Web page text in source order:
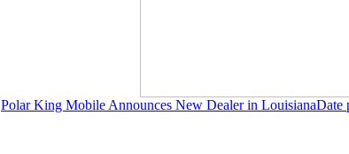
Polar King Mobile Announces New Dealer in LouisianaDate